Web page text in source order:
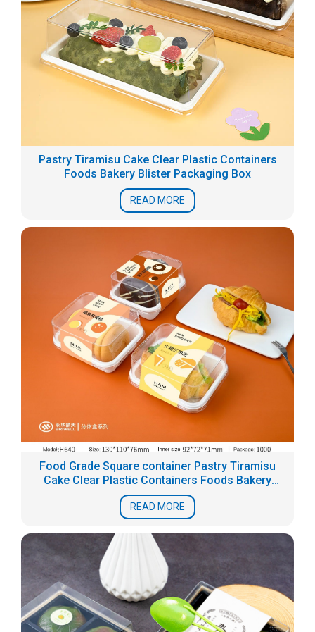
Pastry Tiramisu Cake Clear Plastic Containers
Foods Bakery Blister Packaging Box
READ MORE
Food Grade Square container Pastry Tiramisu
Cake Clear Plastic Containers Foods Bakery
Blister Packaging Box
READ MORE